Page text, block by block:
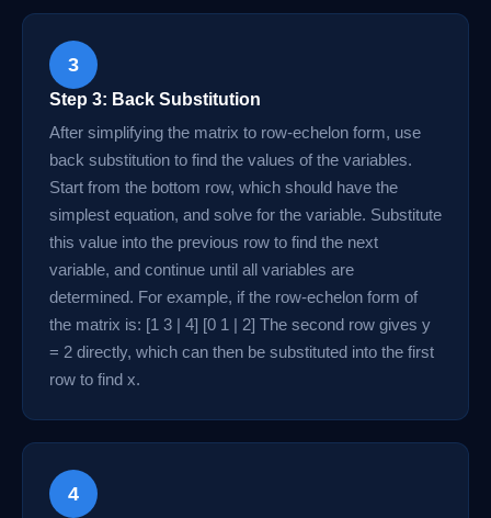
3
Step 3: Back Substitution
After simplifying the matrix to row-echelon form, use
back substitution to find the values of the variables.
Start from the bottom row, which should have the
simplest equation, and solve for the variable. Substitute
this value into the previous row to find the next
variable, and continue until all variables are
determined. For example, if the row-echelon form of
the matrix is: [1 3 | 4] [0 1 | 2] The second row gives y
= 2 directly, which can then be substituted into the first
row to find x.
4